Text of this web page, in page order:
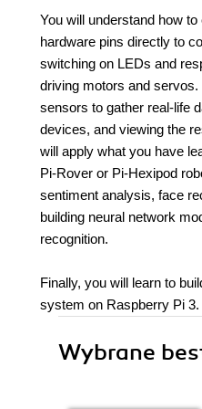
You will understand how
hardware pins directly to
switching on LEDs and
driving motors and
sensors to gather real-life
devices, and viewing the
will apply what you have
Pi-Rover or Pi-Hexipod
sentiment analysis, face
building neural network
recognition.
Finally, you will learn to
system on Raspberry Pi 3.
Wybrane